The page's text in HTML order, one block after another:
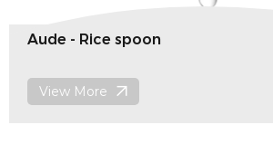
Porto- serving meat fork
View More